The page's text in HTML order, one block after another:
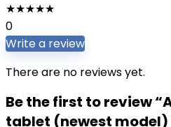
★★★★★
0
Write a review
There are no reviews yet.
Be the first to review
tablet (newest